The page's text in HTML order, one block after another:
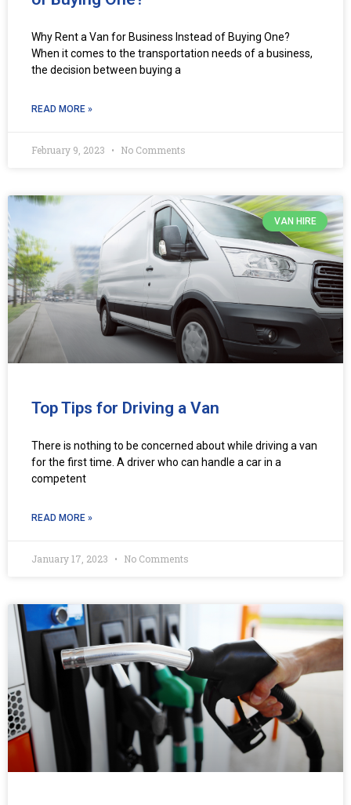
Why Rent a Van for Business Instead of Buying One?
When it comes to the transportation needs of a business,
the decision between buying a
READ MORE »
February 9, 2023 No Comments
VAN HIRE
Top Tips for Driving a Van
There is nothing to be concerned about while driving a van
for the first time. A driver who can handle a car in a
competent
READ MORE »
January 17, 2023 No Comments